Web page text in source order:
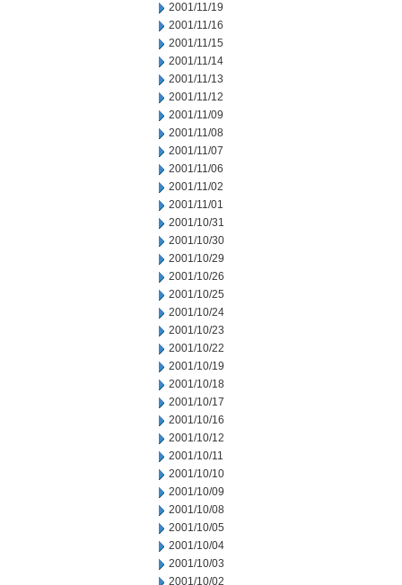
2001/11/19
2001/11/16
2001/11/15
2001/11/14
2001/11/13
2001/11/12
2001/11/09
2001/11/08
2001/11/07
2001/11/06
2001/11/02
2001/11/01
2001/10/31
2001/10/30
2001/10/29
2001/10/26
2001/10/25
2001/10/24
2001/10/23
2001/10/22
2001/10/19
2001/10/18
2001/10/17
2001/10/16
2001/10/12
2001/10/11
2001/10/10
2001/10/09
2001/10/08
2001/10/05
2001/10/04
2001/10/03
2001/10/02